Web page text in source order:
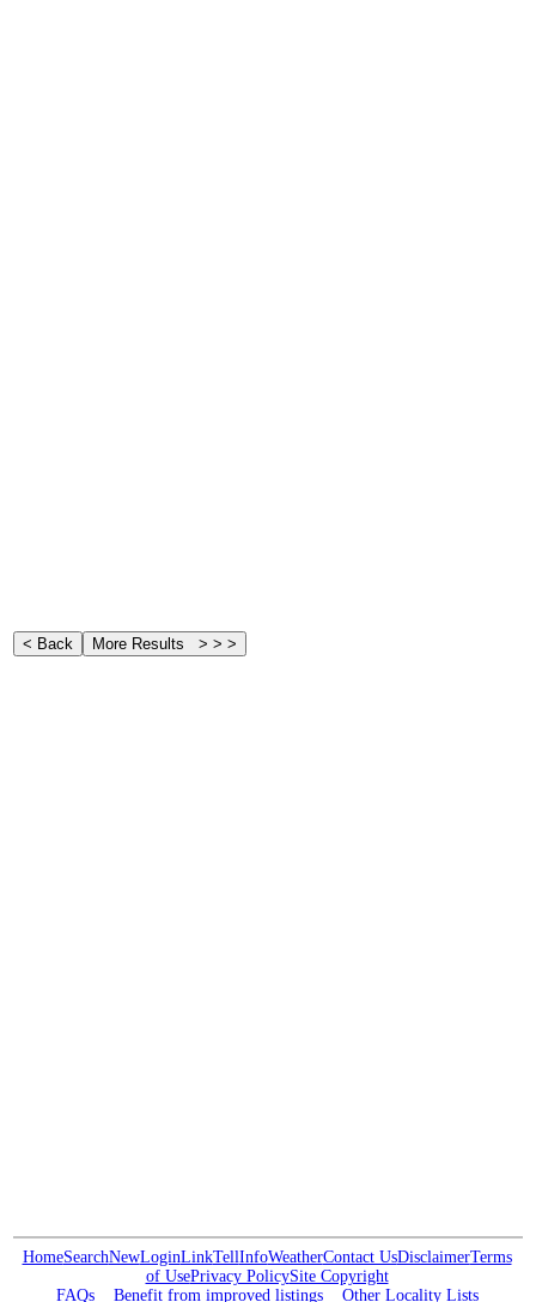
HomeSearchNewLoginLinkTellInfoWeatherContact UsDisclaimerTerms
of UsePrivacy PolicySite Copyright
FAQs
Benefit from improved listings Other Locality Lists